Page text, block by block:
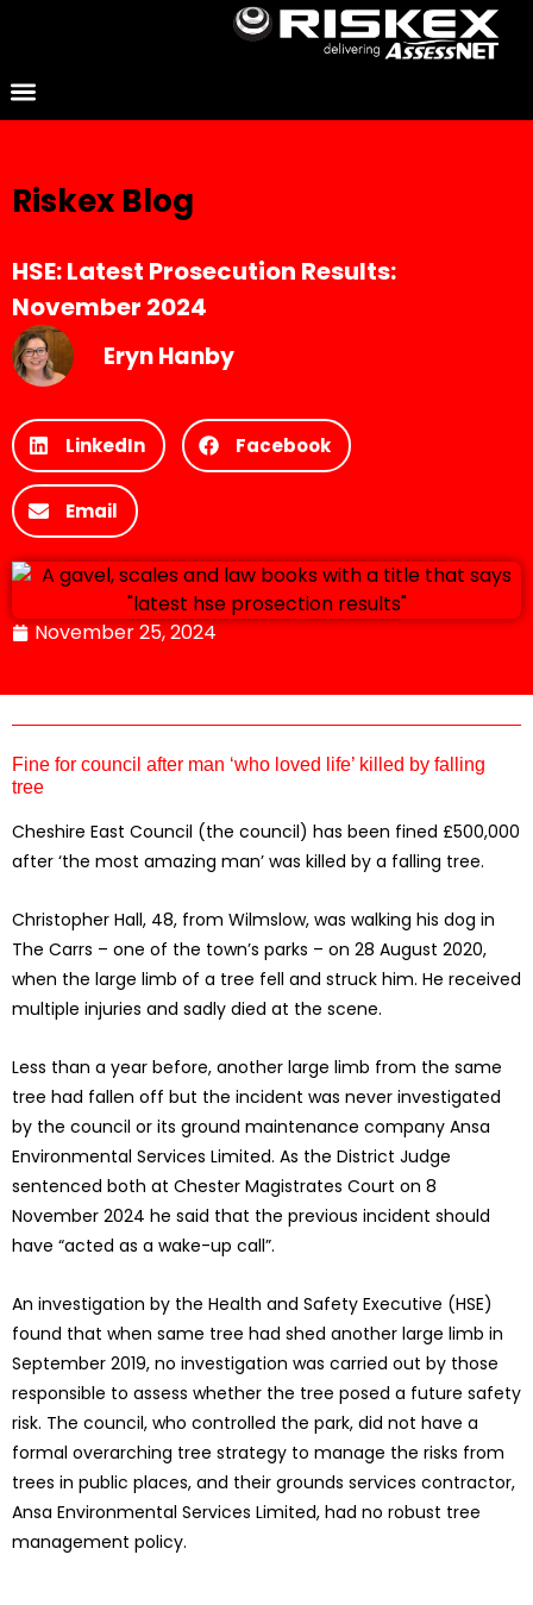
Riskex Blog
HSE: Latest Prosecution Results:
November 2024
Eryn Hanby
LinkedIn Facebook
Email
November 25, 2024
Fine for council after man ‘who loved life’ killed by falling
tree
Cheshire East Council (the council) has been fined £500,000
after ‘the most amazing man’ was killed by a falling tree.
Christopher Hall, 48, from Wilmslow, was walking his dog in
The Carrs – one of the town’s parks – on 28 August 2020,
when the large limb of a tree fell and struck him. He received
multiple injuries and sadly died at the scene.
Less than a year before, another large limb from the same
tree had fallen off but the incident was never investigated
by the council or its ground maintenance company Ansa
Environmental Services Limited. As the District Judge
sentenced both at Chester Magistrates Court on 8
November 2024 he said that the previous incident should
have “acted as a wake-up call”.
An investigation by the Health and Safety Executive (HSE)
found that when same tree had shed another large limb in
September 2019, no investigation was carried out by those
responsible to assess whether the tree posed a future safety
risk. The council, who controlled the park, did not have a
formal overarching tree strategy to manage the risks from
trees in public places, and their grounds services contractor,
Ansa Environmental Services Limited, had no robust tree
management policy.